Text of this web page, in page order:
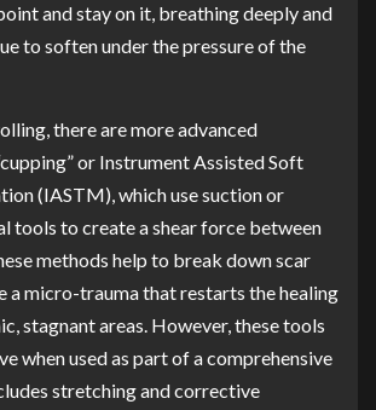
and stay on it, breathing deeply and
to soften under the pressure of the
there are more advanced
or Instrument Assisted Soft
(IASTM), which use suction or
tools to create a shear force between
methods help to break down scar
a micro-trauma that restarts the healing
stagnant areas. However, these tools
when used as part of a comprehensive
stretching and corrective